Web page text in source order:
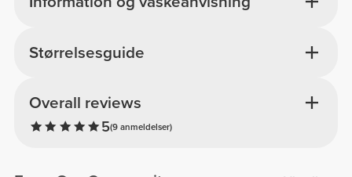
Overall reviews
5(9 anmeldelser)
Størrelsesguide